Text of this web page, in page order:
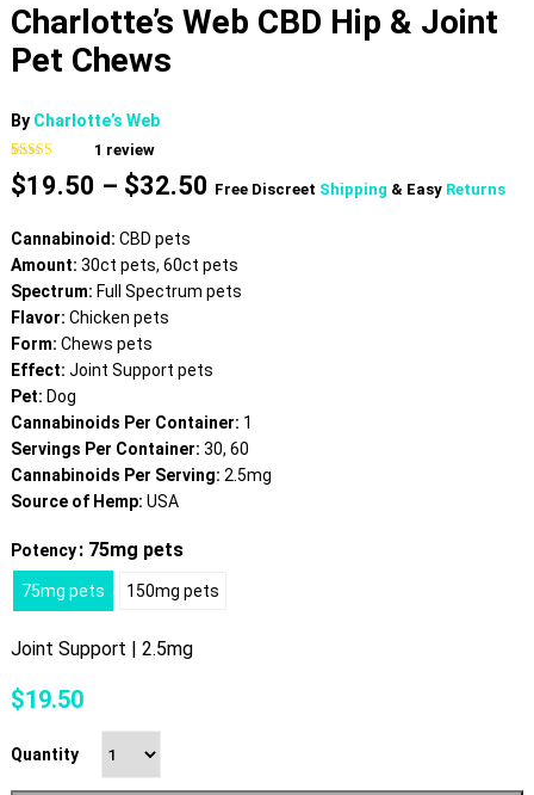
Charlotte’s Web CBD Hip & Joint
Pet Chews
By Charlotte’s Web
Rated5.00
out of 5
based on
1
rating
1 review
$19.50 – $32.50Price
through
$32.50
Free Discreet Shipping & Easy Returns
Cannabinoid: CBD pets
Amount: 30ct pets, 60ct pets
Spectrum: Full Spectrum pets
Flavor: Chicken pets
Form: Chews pets
Effect: Joint Support pets
Pet: Dog
Cannabinoids Per Container: 1
Servings Per Container: 30, 60
Cannabinoids Per Serving: 2.5mg
Source of Hemp: USA
Potency: 75mg pets
75mg pets 150mg pets
Joint Support | 2.5mg
$19.50
Quantity